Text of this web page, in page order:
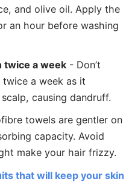
and olive oil. Apply the
an hour before washing
twice a week - Don’t
a week as it
causing dandruff.
towels are gentler on
capacity. Avoid
make your hair frizzy.
that will keep your skin